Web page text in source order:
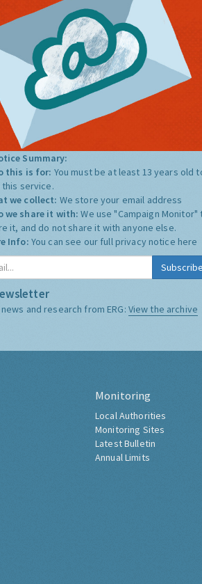
Summary:
this is for: You must be at least 13 years old
this service.
we collect: We store your email address
we share it with:We use "Campaign Monitor"
it, and do not share it with anyone else.
Info: You can see our full privacy notice here
Subscribe
and research from ERG: View the archive
Monitoring
Local Authorities
Monitoring Sites
Latest Bulletin
Annual Limits